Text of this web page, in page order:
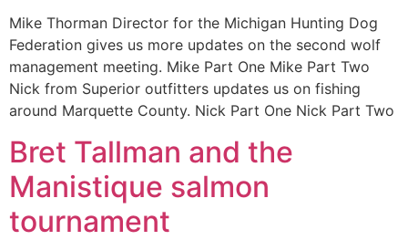
Mike Thorman Director for the Michigan Hunting Dog
Federation gives us more updates on the second wolf
management meeting. Mike Part One Mike Part Two
Nick from Superior outfitters updates us on fishing
around Marquette County. Nick Part One Nick Part Two
Bret Tallman and the
Manistique salmon
tournament